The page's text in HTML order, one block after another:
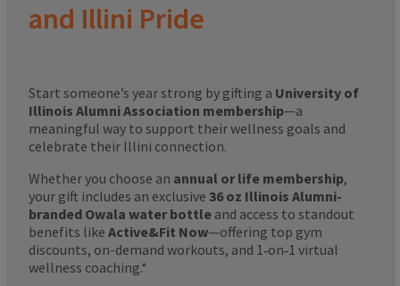
and Illini Pride
Start someone’s year strong by gifting a University of
Illinois Alumni Association membership—a
meaningful way to support their wellness goals and
celebrate their Illini connection.
Whether you choose an annual or life membership,
your gift includes an exclusive 36 oz Illinois Alumni-
branded Owala water bottle and access to standout
benefits like Active&Fit Now—offering top gym
discounts, on-demand workouts, and 1‑on‑1 virtual
wellness coaching.*